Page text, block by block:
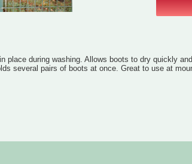
place during washing. Allows boots to dry quickly
several pairs of boots at once. Great to use at